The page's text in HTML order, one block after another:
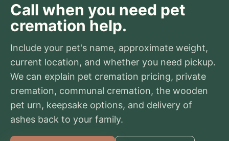
Call when you need pet
cremation help.
Include your pet's name, approximate weight,
current location, and whether you need pickup.
We can explain pet cremation pricing, private
cremation, communal cremation, the wooden
pet urn, keepsake options, and delivery of
ashes back to your family.